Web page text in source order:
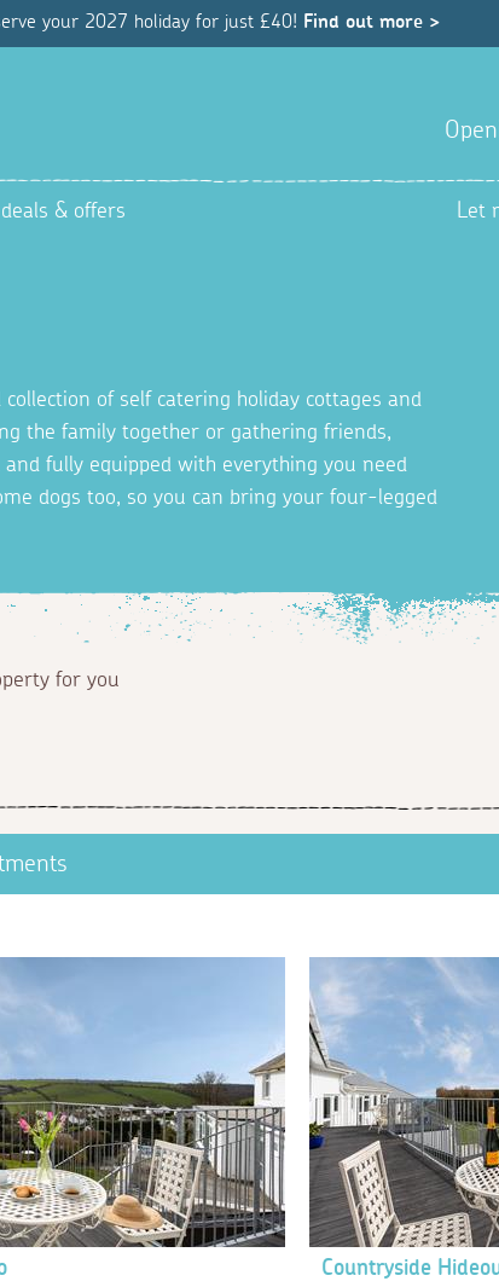
your 2027 holiday for just £40! Find out more >
& offers Let
of self catering holiday cottages and
the family together or gathering friends,
fully equipped with everything you need
dogs too, so you can bring your four-legged
for you
Countryside